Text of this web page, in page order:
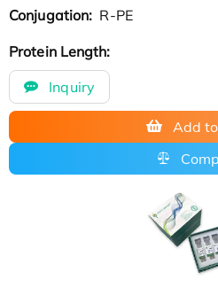
Conjugation: R-PE
Protein Length:
Inquiry
Add